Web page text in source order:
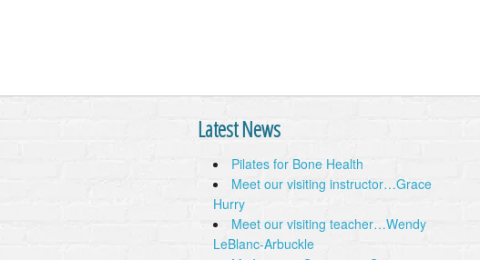
Latest News
Pilates for Bone Health
Meet our visiting instructor…Grace
Hurry
Meet our visiting teacher…Wendy
LeBlanc-Arbuckle